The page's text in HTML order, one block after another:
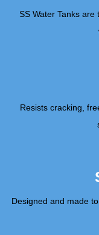
SS Water Tanks
Resists cracking,
Designed and made